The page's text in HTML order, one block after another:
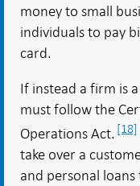
money to small
individuals to pay
card.
If instead a firm is
must follow the
Operations Act. [18]
take over a
and personal